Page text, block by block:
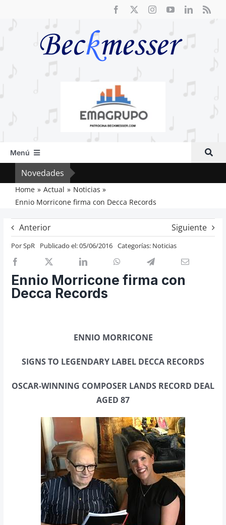
Menú
Inicio
Actual
Artículos
Crítica
Previos de ópera
Cosas de Beckmesser
Novedades
Home Actual
Noticias
Ennio Morricone firma con Decca Records
Anterior Siguiente
PorSpR Publicado el: 05/06/2016 Categorías: Noticias
Ennio Morricone firma con
Decca Records
ENNIO MORRICONE
SIGNS TO LEGENDARY LABEL DECCA RECORDS
OSCAR-WINNING COMPOSER LANDS RECORD DEAL
AGED 87